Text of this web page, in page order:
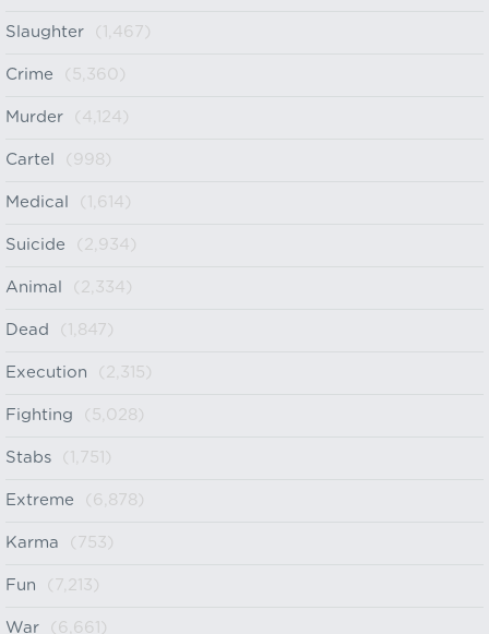
Slaughter (1,467)
Crime (5,360)
Murder (4,124)
Cartel (998)
Medical (1,614)
Suicide (2,934)
Animal (2,334)
Dead (1,847)
Execution (2,315)
Fighting (5,028)
Stabs (1,751)
Extreme (6,878)
Karma (753)
Fun (7,213)
War (6,661)